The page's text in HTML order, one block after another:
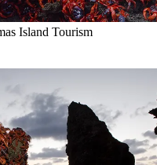
Island Tourism